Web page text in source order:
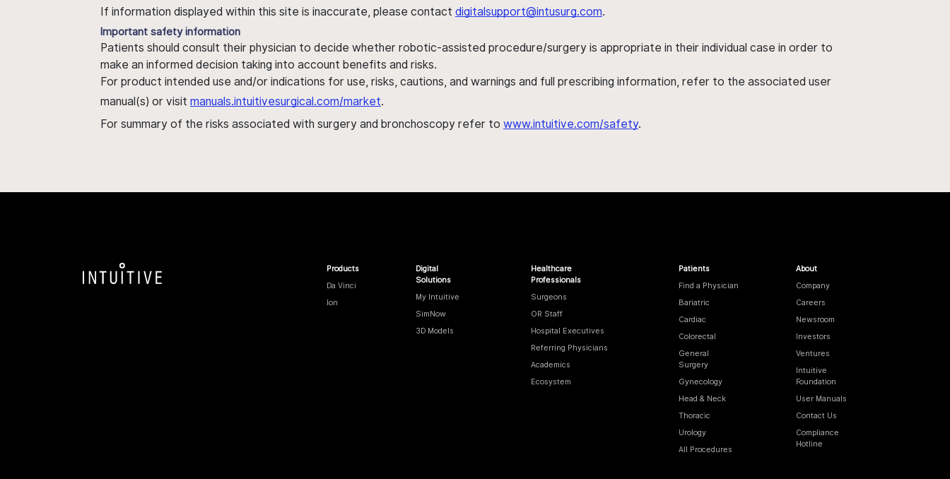
If information displayed within this site is inaccurate, please contact digitalsupport@intusurg.com.
Important safety information
Patients should consult their physician to decide whether robotic-assisted procedure/surgery is appropriate in their individual case in order to
make an informed decision taking into account benefits and risks.
For product intended use and/or indications for use, risks, cautions, and warnings and full prescribing information, refer to the associated user
manual(s) or visit manuals.intuitivesurgical.com/market.
For summary of the risks associated with surgery and bronchoscopy refer to www.intuitive.com/safety.
Products
Da Vinci
Ion
Digital
Solutions
My Intuitive
SimNow
3D Models
Healthcare
Professionals
Surgeons
OR Staff
Hospital Executives
Referring Physicians
Academics
Ecosystem
Patients
Find a Physician
Bariatric
Cardiac
Colorectal
General
Surgery
Gynecology
Head & Neck
Thoracic
Urology
All Procedures
About
Company
Careers
Newsroom
Investors
Ventures
Intuitive
Foundation
User Manuals
Contact Us
Compliance
Hotline